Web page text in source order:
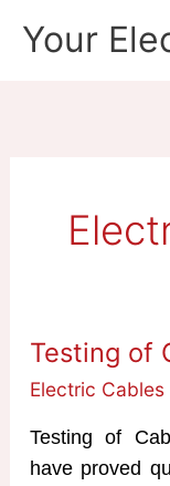
Your
Testing of
Electric Cables
Testing of
have proved